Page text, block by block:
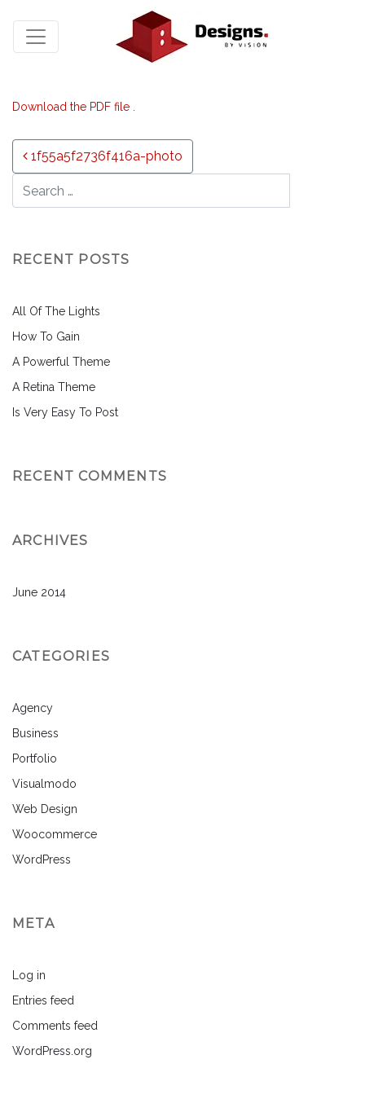
Download the PDF file .
Post navigation
1f55a5f2736f416a-photo
RECENT POSTS
All Of The Lights
How To Gain
A Powerful Theme
A Retina Theme
Is Very Easy To Post
RECENT COMMENTS
ARCHIVES
June 2014
CATEGORIES
Agency
Business
Portfolio
Visualmodo
Web Design
Woocommerce
WordPress
META
Log in
Entries feed
Comments feed
WordPress.org